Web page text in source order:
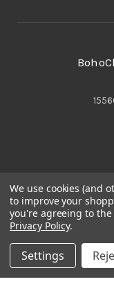
© 2026
We use cookies (and
to improve your
you're agreeing to
Privacy Policy.
Settings